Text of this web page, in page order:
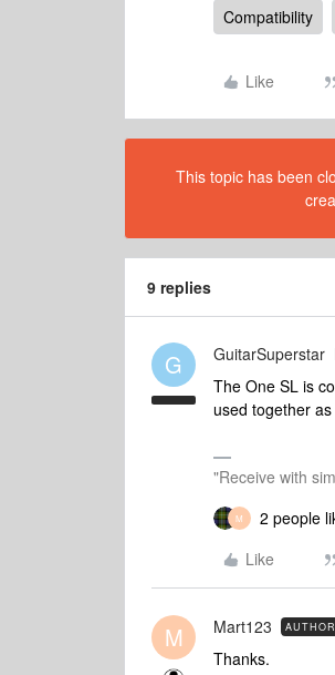
Compatibility
Like
This topic has been
9 replies
G GuitarSuperstar
The One SL is
used together
"Receive with
M
2 people
Like
M Mart123 AUTHOR
Thanks.